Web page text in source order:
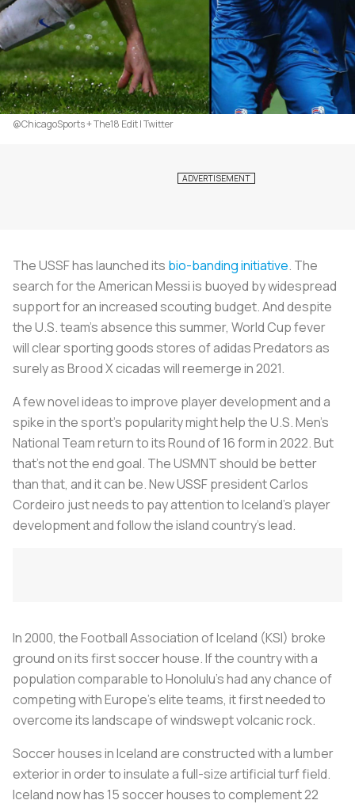
@ChicagoSports + The18 Edit | Twitter
The USSF has launched its bio-banding initiative. The
search for the American Messi is buoyed by widespread
support for an increased scouting budget. And despite
the U.S. team's absence this summer, World Cup fever
will clear sporting goods stores of adidas Predators as
surely as Brood X cicadas will reemerge in 2021.
A few novel ideas to improve player development and a
spike in the sport's popularity might help the U.S. Men's
National Team return to its Round of 16 form in 2022. But
that's not the end goal. The USMNT should be better
than that, and it can be. New USSF president Carlos
Cordeiro just needs to pay attention to Iceland's player
development and follow the island country's lead.
In 2000, the Football Association of Iceland (KSI) broke
ground on its first soccer house. If the country with a
population comparable to Honolulu's had any chance of
competing with Europe's elite teams, it first needed to
overcome its landscape of windswept volcanic rock.
Soccer houses in Iceland are constructed with a lumber
exterior in order to insulate a full-size artificial turf field.
Iceland now has 15 soccer houses to complement 22